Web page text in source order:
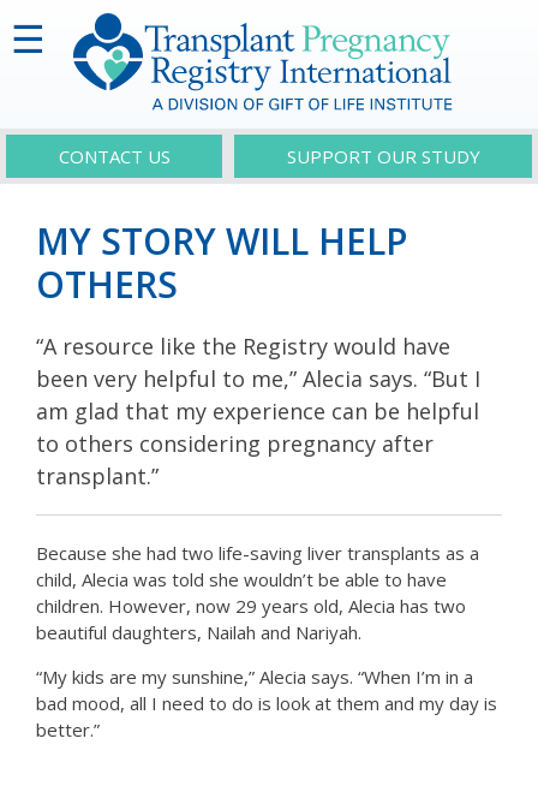
☰
CONTACT US SUPPORT OUR STUDY
MY STORY WILL HELP
OTHERS
“A resource like the Registry would have
been very helpful to me,” Alecia says. “But I
am glad that my experience can be helpful
to others considering pregnancy after
transplant.”
Because she had two life-saving liver transplants as a
child, Alecia was told she wouldn’t be able to have
children. However, now 29 years old, Alecia has two
beautiful daughters, Nailah and Nariyah.
“My kids are my sunshine,” Alecia says. “When I’m in a
bad mood, all I need to do is look at them and my day is
better.”